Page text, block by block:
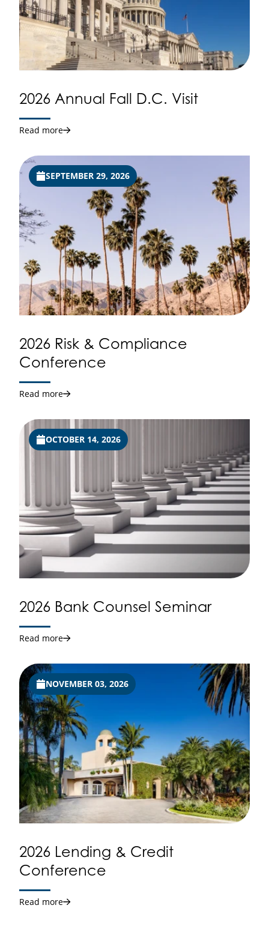
2026 Annual Fall D.C. Visit
Read more
SEPTEMBER 29, 2026
2026 Risk & Compliance
Conference
Read more
OCTOBER 14, 2026
2026 Bank Counsel Seminar
Read more
NOVEMBER 03, 2026
2026 Lending & Credit
Conference
Read more